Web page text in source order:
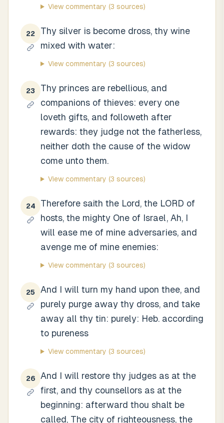
View commentary (3 sources)
22
Thy silver is become dross, thy wine
mixed with water:
View commentary (3 sources)
23
Thy princes are rebellious, and
companions of thieves: every one
loveth gifts, and followeth after
rewards: they judge not the fatherless,
neither doth the cause of the widow
come unto them.
View commentary (3 sources)
24
Therefore saith the Lord, the LORD of
hosts, the mighty One of Israel, Ah, I
will ease me of mine adversaries, and
avenge me of mine enemies:
View commentary (3 sources)
25
And I will turn my hand upon thee, and
purely purge away thy dross, and take
away all thy tin: purely: Heb. according
to pureness
View commentary (3 sources)
26
And I will restore thy judges as at the
first, and thy counsellors as at the
beginning: afterward thou shalt be
called, The city of righteousness, the